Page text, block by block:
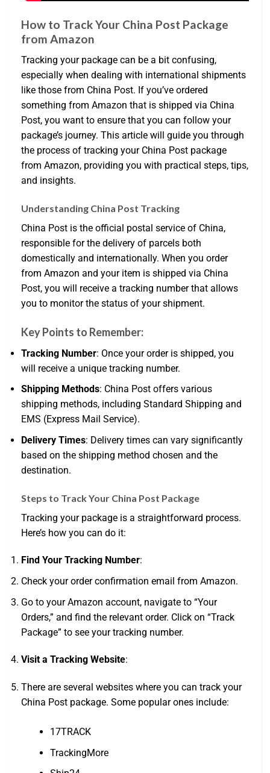
How to Track Your China Post Package
from Amazon
Tracking your package can be a bit confusing,
especially when dealing with international shipments
like those from China Post. If you’ve ordered
something from Amazon that is shipped via China
Post, you want to ensure that you can follow your
package’s journey. This article will guide you through
the process of tracking your China Post package
from Amazon, providing you with practical steps, tips,
and insights.
Understanding China Post Tracking
China Post is the official postal service of China,
responsible for the delivery of parcels both
domestically and internationally. When you order
from Amazon and your item is shipped via China
Post, you will receive a tracking number that allows
you to monitor the status of your shipment.
Key Points to Remember:
Tracking Number: Once your order is shipped, you
will receive a unique tracking number.
Shipping Methods: China Post offers various
shipping methods, including Standard Shipping and
EMS (Express Mail Service).
Delivery Times: Delivery times can vary significantly
based on the shipping method chosen and the
destination.
Steps to Track Your China Post Package
Tracking your package is a straightforward process.
Here’s how you can do it:
Find Your Tracking Number:
Check your order confirmation email from Amazon.
Go to your Amazon account, navigate to “Your
Orders,” and find the relevant order. Click on “Track
Package” to see your tracking number.
Visit a Tracking Website:
There are several websites where you can track your
China Post package. Some popular ones include:
17TRACK
TrackingMore